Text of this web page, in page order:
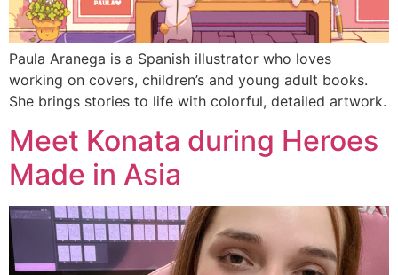
Paula Aranega is a Spanish illustrator who loves
working on covers, children’s and young adult books.
She brings stories to life with colorful, detailed artwork.
Meet Konata during Heroes
Made in Asia